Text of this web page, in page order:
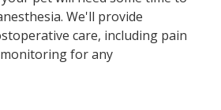
We'll provide
care, including pain
for any